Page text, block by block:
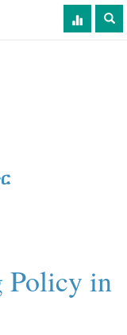
Policy in